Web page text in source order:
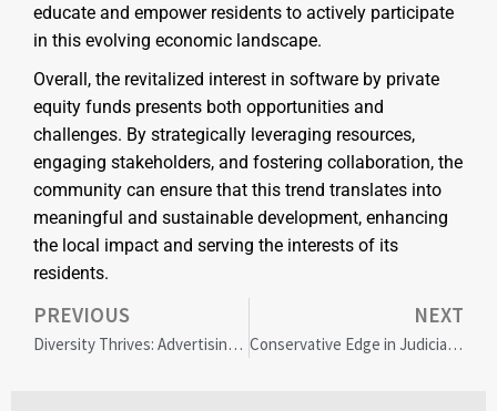
educate and empower residents to actively participate
in this evolving economic landscape.
Overall, the revitalized interest in software by private
equity funds presents both opportunities and
challenges. By strategically leveraging resources,
engaging stakeholders, and fostering collaboration, the
community can ensure that this trend translates into
meaningful and sustainable development, enhancing
the local impact and serving the interests of its
residents.
PREVIOUS
Diversity Thrives: Advertising Industry’s Resilient DEI Efforts Defy Corporate Retreat Concerns
NEXT
Conservative Edge in Judicial Diversity: Insights on Bench Decisions and Political Influence